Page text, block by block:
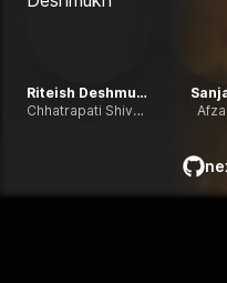
Riteish Deshmukh
Chhatrapati Shivaji Maharaj